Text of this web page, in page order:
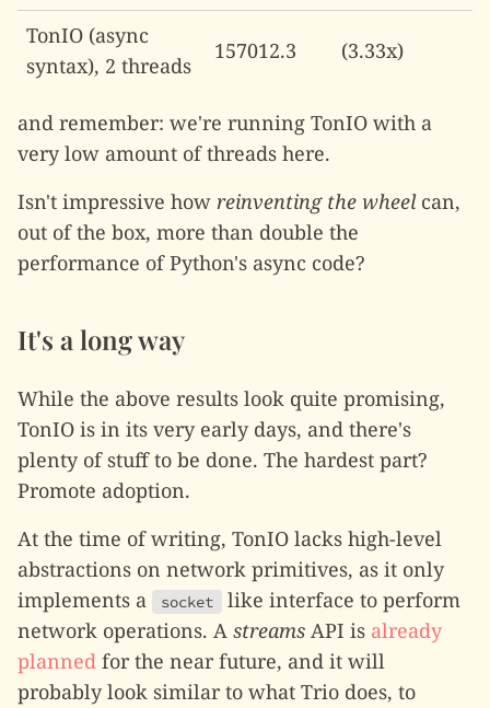
TonIO (async
syntax), 2 threads
157012.3 (3.33x)
and remember: we're running TonIO with a
very low amount of threads here.
Isn't impressive how reinventing the wheelcan,
out of the box, more than double the
performance of Python's async code?
It's a long way
While the above results look quite promising,
TonIO is in its very early days, and there's
plenty of stuff to be done. The hardest part?
Promote adoption.
At the time of writing, TonIO lacks high-level
abstractions on network primitives, as it only
implements a
socket
like interface to perform
network operations. A streams API is already
planned for the near future, and it will
probably look similar to what Trio does, to